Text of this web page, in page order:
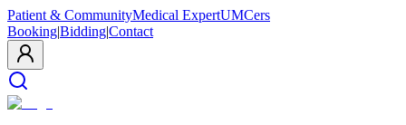
Patient & CommunityMedical ExpertUMCers
Booking|Bidding|Contact